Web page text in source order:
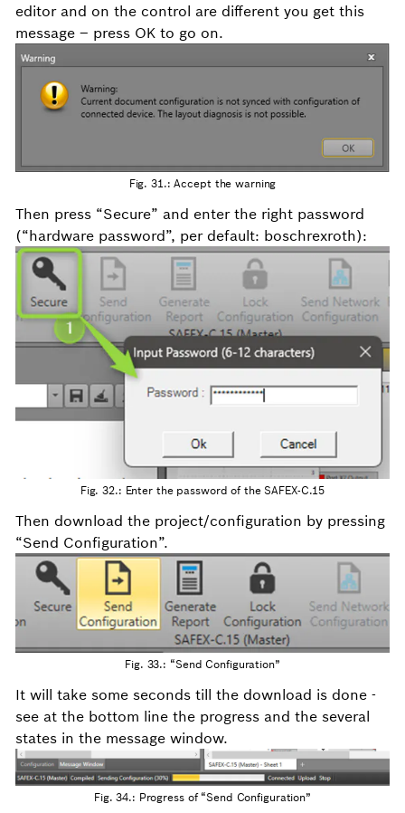
editor and on the control are different you get this
message – press OK to go on.
Fig. 31.: Accept the warning
Then press “Secure” and enter the right password
(“hardware password”, per default: boschrexroth):
Fig. 32.: Enter the password of the SAFEX-C.15
Then download the project/configuration by pressing
“Send Configuration”.
Fig. 33.: “Send Configuration”
It will take some seconds till the download is done -
see at the bottom line the progress and the several
states in the message window.
Fig. 34.: Progress of “Send Configuration”